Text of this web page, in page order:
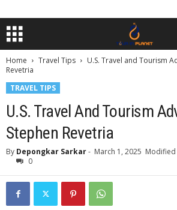
Home Travel Tips
U.S. Travel and Tourism
Revetria
TRAVEL TIPS
U.S. Travel And Tourism
Stephen Revetria
By Depongkar Sarkar- March 1, 2025 Modified
0